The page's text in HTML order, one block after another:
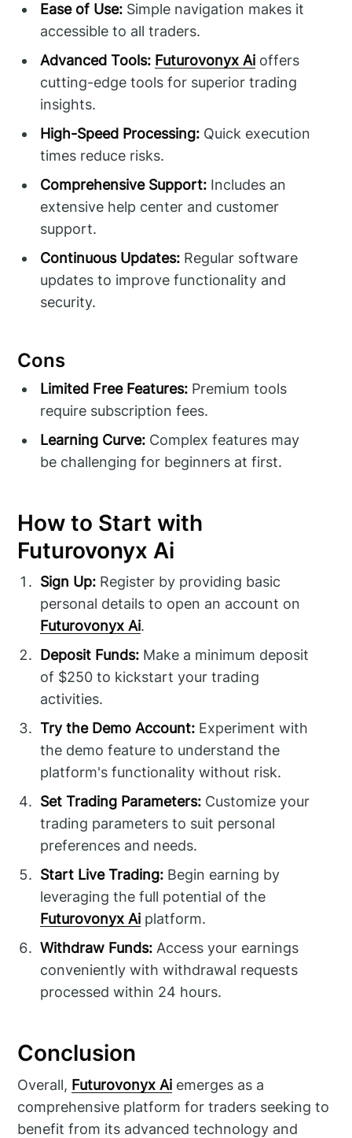
Ease of Use: Simple navigation makes it
accessible to all traders.
Advanced Tools: Futurovonyx Ai offers
cutting-edge tools for superior trading
insights.
High-Speed Processing: Quick execution
times reduce risks.
Comprehensive Support: Includes an
extensive help center and customer
support.
Continuous Updates: Regular software
updates to improve functionality and
security.
Cons
Limited Free Features: Premium tools
require subscription fees.
Learning Curve: Complex features may
be challenging for beginners at first.
How to Start with
Futurovonyx Ai
Sign Up: Register by providing basic
personal details to open an account on
Futurovonyx Ai.
Deposit Funds: Make a minimum deposit
of $250 to kickstart your trading
activities.
Try the Demo Account: Experiment with
the demo feature to understand the
platform's functionality without risk.
Set Trading Parameters: Customize your
trading parameters to suit personal
preferences and needs.
Start Live Trading: Begin earning by
leveraging the full potential of the
Futurovonyx Ai platform.
Withdraw Funds: Access your earnings
conveniently with withdrawal requests
processed within 24 hours.
Conclusion
Overall, Futurovonyx Ai emerges as a
comprehensive platform for traders seeking to
benefit from its advanced technology and